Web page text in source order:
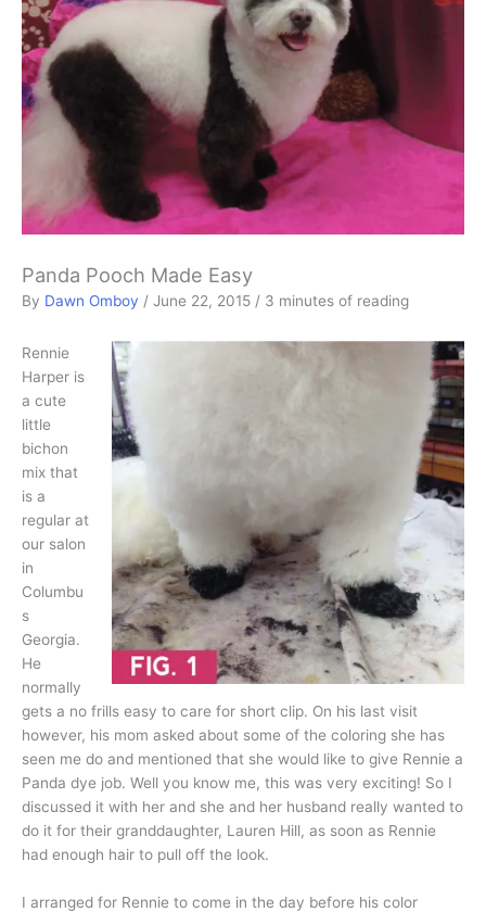
Panda Pooch Made Easy
By Dawn Omboy / June 22, 2015 / 3 minutes of reading
Rennie
Harper is
a cute
little
bichon
mix that
is a
regular at
our salon
in
Columbu
s
Georgia.
He
normally
gets a no frills easy to care for short clip. On his last visit
however, his mom asked about some of the coloring she has
seen me do and mentioned that she would like to give Rennie a
Panda dye job. Well you know me, this was very exciting! So I
discussed it with her and she and her husband really wanted to
do it for their granddaughter, Lauren Hill, as soon as Rennie
had enough hair to pull off the look.
I arranged for Rennie to come in the day before his color